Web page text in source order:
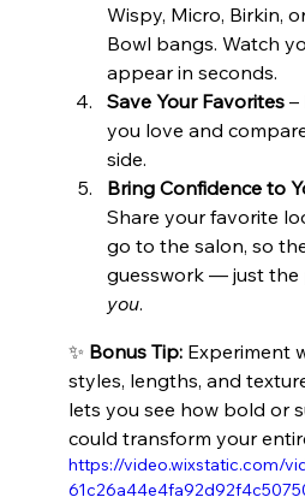
Wispy, Micro, Birkin,
Bowl bangs. Watch
appear in seconds.
Save Your Favorites –
you love and
side.
Bring Confidence to
Share your favorite
go to the salon, so
guesswork — just
you.
✨ Bonus Tip: Experiment
styles, lengths, and
lets you see how bold or
could transform your
https://video.wixstatic.com/